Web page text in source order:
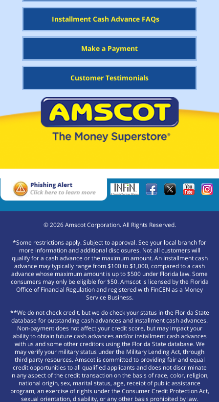
Installment Cash Advance FAQs
Make a Payment
Customer Testimonials
©2026Amscot Corporation. All Rights Reserved.
*Some restrictions apply. Subject to approval. See your local branch for
more information and additional disclosures. Not all customers will
qualify for a cash advance or the maximum amount. An Installment cash
advance may typically range from $100 to $1,000, compared to a cash
advance whose maximum amount is up to $500 under Florida law. Some
consumers may only be eligible for $50. Amscot is licensed by the Florida
Office of Financial Regulation and registered with FinCEN as a Money
Service Business.
**We do not check credit, but we do check your status in the Florida State
database for outstanding cash advances and installment cash advances.
Non-payment does not affect your credit score, but may impact your
ability to obtain future cash advances and/or installment cash advances
with us and some other creditors using the Florida State database. We
may verify your military status under the Military Lending Act, through
third party resources. Amscot is committed to providing fair and equal
credit opportunities to all qualified applicants and does not discriminate
in any aspect of the credit transaction on the basis of race, color, religion,
national origin, sex, marital status, age, receipt of public assistance
program, an exercise of rights under the Consumer Credit Protection Act,
sexual orientation, disability, or any other basis prohibited by law.